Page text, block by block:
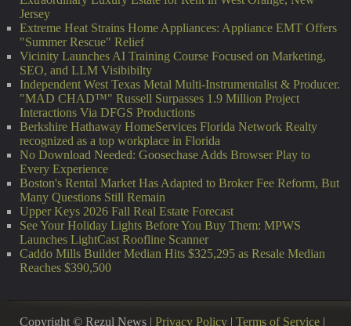
Jersey
Extreme Heat Strains Home Appliances: Appliance EMT Offers
"Summer Rescue" Relief
Vicinity Launches AI Training Course Focused on Marketing,
SEO, and LLM Visibibilty
Independent West Texas Metal Multi-Instrumentalist & Producer.
"MAD CHAD™" Russell Surpasses 1.9 Million Project
Interactions Via DFGS Productions
Berkshire Hathaway HomeServices Florida Network Realty
recognized as a top workplace in Florida
No Download Needed: Goosechase Adds Browser Play to
Every Experience
Boston's Rental Market Has Adapted to Broker Fee Reform, But
Many Questions Still Remain
Upper Keys 2026 Fall Real Estate Forecast
See Your Holiday Lights Before You Buy Them: MPWS
Launches LightCast Roofline Scanner
Caddo Mills Builder Median Hits $325,295 as Resale Median
Reaches $390,500
Copyright © Rezul News | Privacy Policy | Terms of Service |